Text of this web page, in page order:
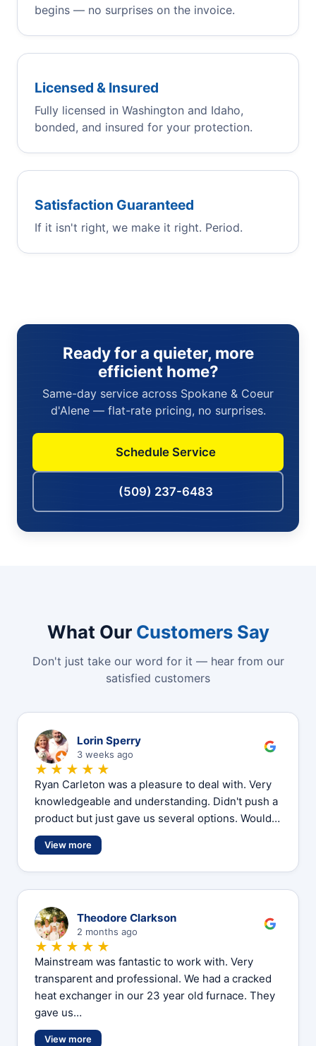
begins — no surprises on the invoice.
Licensed & Insured
Fully licensed in Washington and Idaho,
bonded, and insured for your protection.
Satisfaction Guaranteed
If it isn't right, we make it right. Period.
Ready for a quieter, more
efficient home?
Same-day service across Spokane & Coeur
d'Alene — flat-rate pricing, no surprises.
Schedule Service
(509) 237-6483
What Our Customers Say
Don't just take our word for it — hear from our
satisfied customers
L Lorin Sperry
3 weeks ago
★★★★★
Ryan Carleton was a pleasure to deal with. Very
knowledgeable and understanding. Didn't push a
product but just gave us several options. Would…
View more
T Theodore Clarkson
2 months ago
★★★★★
Mainstream was fantastic to work with. Very
transparent and professional. We had a cracked
heat exchanger in our 23 year old furnace. They
gave us…
View more